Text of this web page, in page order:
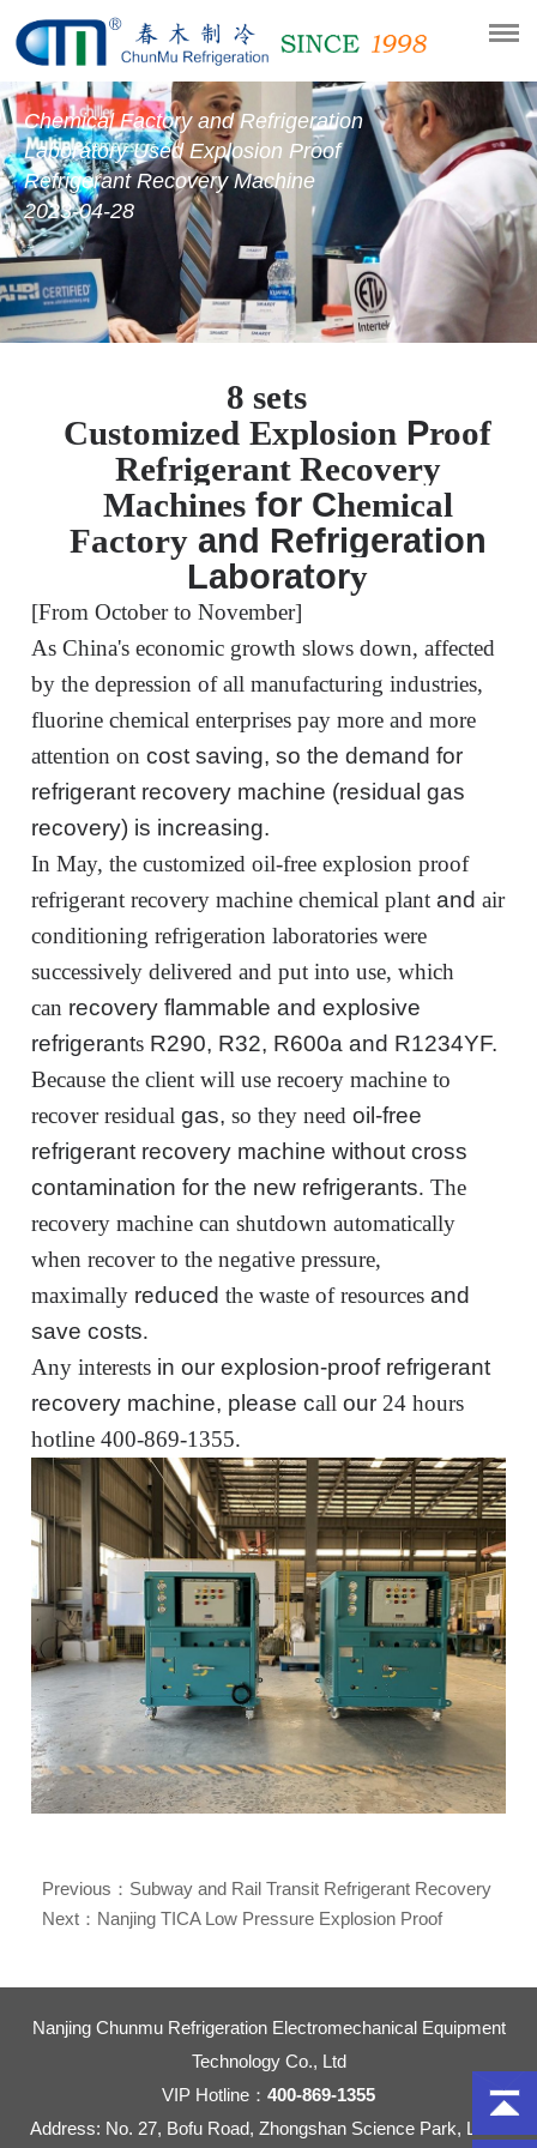
Chemical Factory and Refrigeration
Laboratory Used Explosion Proof
Refrigerant Recovery Machine
2023-04-28
8 sets
Customized Explosion Proof
Refrigerant Recovery
Machinesfor Chemical
Factoryand Refrigeration
Laboratory
[From October to November]
As China's economic growth slows down, affected
by the depression of all manufacturing industries,
fluorine chemical enterprises pay more and more
attentionon cost saving, so the demand for
refrigerant recovery machine (residual gas
recovery) is increasing.
In May,the customizedoil-free explosion proof
refrigerant recovery machine chemicalplant andair
conditioningrefrigerationlaboratories were
successively delivered and put into use, which
can recovery flammable and explosive
refrigerants R290, R32, R600a and R1234YF.
Because the client will use recoery machine to
recover residual gas,sotheyneed oil-free
refrigerant recovery machine without cross
contamination for the new refrigerants.The
recovery machine can shutdown automatically
when recover to the negative pressure,
maximally reducedthe waste of resources and
save costs.
Any interests in our explosion-proof refrigerant
recovery machine, please call our 24 hours
hotline 400-869-1355.
Previous： Subway and Rail Transit Refrigerant Recovery
Machine Market Share Over 80%
Next： Nanjing TICA Low Pressure Explosion Proof
Nanjing Chunmu Refrigeration Electromechanical Equipment
Technology Co., Ltd
VIP Hotline： 400-869-1355
Address: No. 27, Bofu Road, Zhongshan Science Park, Liuhe